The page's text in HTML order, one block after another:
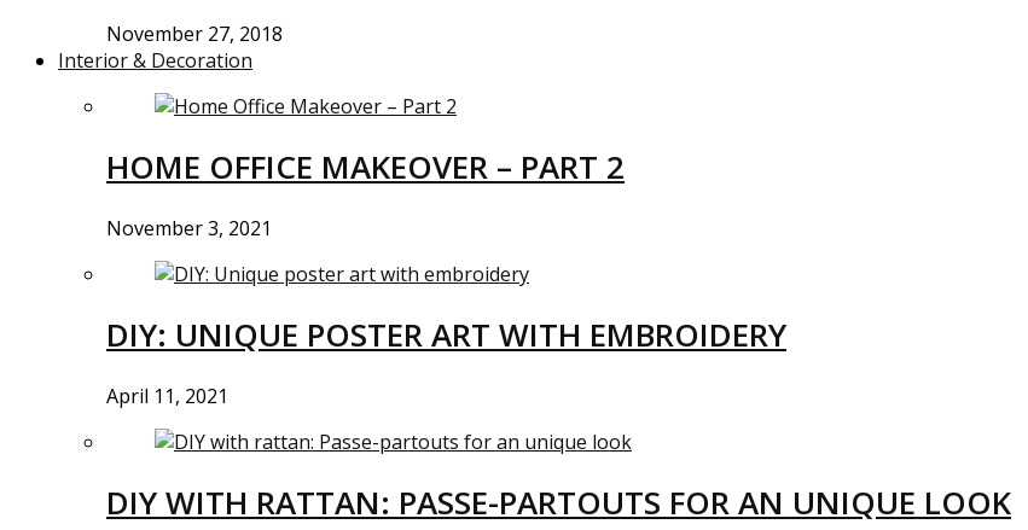
November 27, 2018
Interior & Decoration
HOME OFFICE MAKEOVER – PART 2
November 3, 2021
DIY: UNIQUE POSTER ART WITH EMBROIDERY
April 11, 2021
DIY WITH RATTAN: PASSE-PARTOUTS FOR AN UNIQUE LOOK